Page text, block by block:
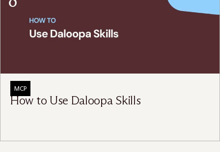
MCP
How to Use Daloopa Skills